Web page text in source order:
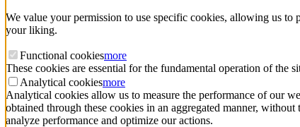
We value your permission to use specific cookies, allowing us
your liking.
Functional cookiesmore
These cookies are essential for the fundamental operation of the
Analytical cookiesmore
Analytical cookies allow us to measure the performance of our
obtained through these cookies in an aggregated manner,
analyze performance and optimize our actions.